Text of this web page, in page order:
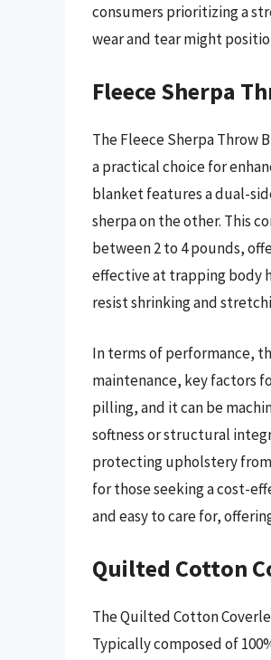
consumers prioritizing a
wear and tear might
Fleece Sherpa
The Fleece Sherpa Throw
a practical choice for
blanket features a dual-
sherpa on the other. This
between 2 to 4 pounds,
effective at trapping body
resist shrinking and
In terms of performance,
maintenance, key factors
pilling, and it can be
softness or structural
protecting upholstery
for those seeking a cost-
and easy to care for,
Quilted Cotton
The Quilted Cotton
Typically composed of